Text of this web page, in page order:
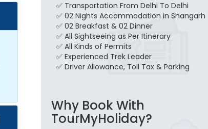
✅ Transportation From Delhi To Delhi
✅ 02 Nights Accommodation in Shangarh
✅ 02 Breakfast & 02 Dinner
✅ All Sightseeing as Per Itinerary
✅ All Kinds of Permits
✅ Experienced Trek Leader
✅ Driver Allowance, Toll Tax & Parking
Why Book With
TourMyHoliday?